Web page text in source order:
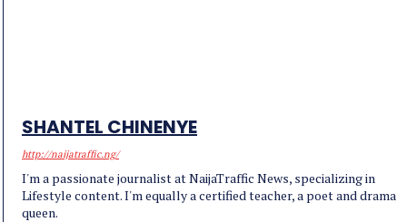
SHANTEL CHINENYE
http://naijatraffic.ng/
I'm a passionate journalist at NaijaTraffic News, specializing in
Lifestyle content. I'm equally a certified teacher, a poet and drama
queen.